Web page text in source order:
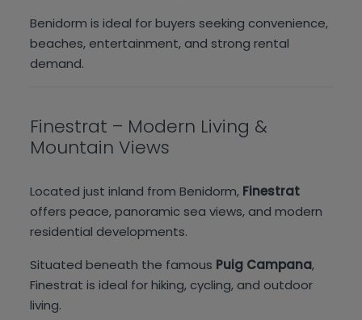
Benidorm is ideal for buyers seeking convenience,
beaches, entertainment, and strong rental
demand.
Finestrat – Modern Living &
Mountain Views
Located just inland from Benidorm, Finestrat
offers peace, panoramic sea views, and modern
residential developments.
Situated beneath the famous Puig Campana,
Finestrat is ideal for hiking, cycling, and outdoor
living.